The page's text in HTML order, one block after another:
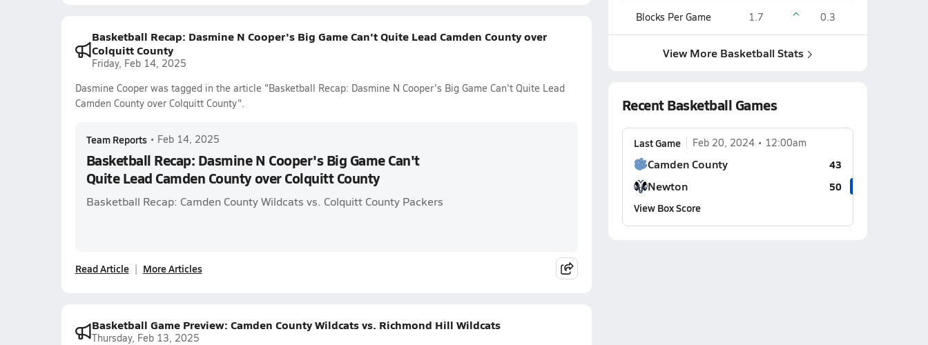
Basketball Recap: Dasmine N Cooper's Big Game Can't Quite Lead Camden County over
Colquitt County
Friday, Feb 14, 2025
Dasmine Cooper was tagged in the article "Basketball Recap: Dasmine N Cooper's Big Game Can't Quite Lead
Camden County over Colquitt County".
Team Reports • Feb 14, 2025
Basketball Recap: Dasmine N Cooper's Big Game Can't
Quite Lead Camden County over Colquitt County
Basketball Recap: Camden County Wildcats vs. Colquitt County Packers
Read Article More Articles
Basketball Game Preview: Camden County Wildcats vs. Richmond Hill Wildcats
Thursday, Feb 13, 2025
Blocks Per Game 1.7 0.3
View More Basketball Stats
Recent Basketball Games
Last Game Feb 20, 2024 12:00am
Camden County 43
Newton
50
View Box Score